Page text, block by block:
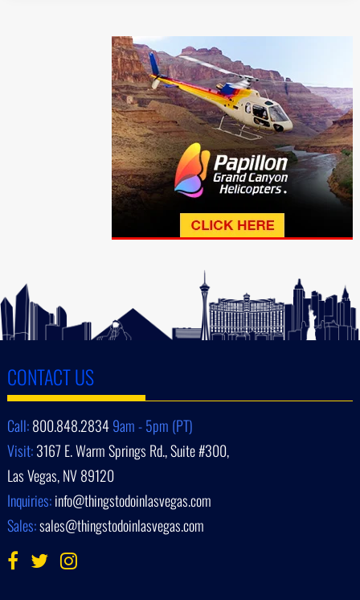
CONTACT US
Call:800.848.28349am - 5pm (PT)
Visit:3167 E. Warm Springs Rd., Suite #300,
Las Vegas, NV 89120
Inquiries:info@thingstodoinlasvegas.com
Sales:sales@thingstodoinlasvegas.com